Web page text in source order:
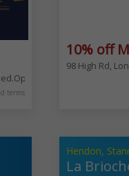
1/2 an hour after
terms
10% off
98 High Rd,
Hendon,
La